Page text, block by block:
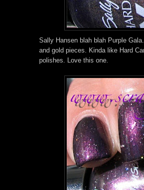
Sally Hansen blah blah Purple
and gold pieces. Kinda like Hard
polishes. Love this one.